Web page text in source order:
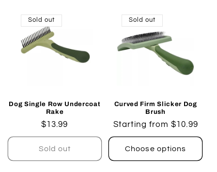
Sold out
Dog Single Row Undercoat
Rake
Regular
price
$13.99
Sold out
Sold out
Curved Firm Slicker Dog
Brush
Regular
price
Starting from $10.99
Choose options